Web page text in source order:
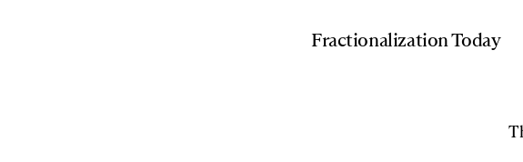
Fractionalization Today